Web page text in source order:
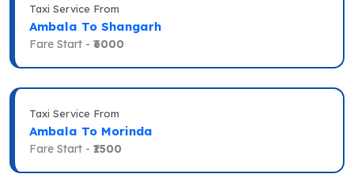
Taxi Service From
Ambala To Shangarh
Fare Start - ₹6000
Taxi Service From
Ambala To Morinda
Fare Start - ₹1500